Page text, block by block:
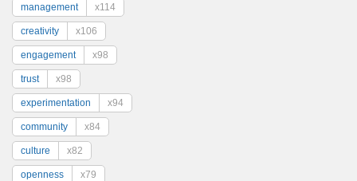
management x114
creativity x106
engagement x98
trust x98
experimentation x94
community x84
culture x82
openness x79